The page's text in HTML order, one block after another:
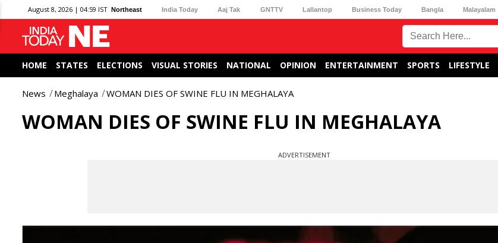
August 8, 2026 | 04:59 IST Northeast India Today Aaj Tak GNTTV Lallantop Business Today Bangla Malayalam
HOME STATES ELECTIONS VISUAL STORIES NATIONAL OPINION ENTERTAINMENT SPORTS LIFESTYLE
News Meghalaya WOMAN DIES OF SWINE FLU IN MEGHALAYA
WOMAN DIES OF SWINE FLU IN MEGHALAYA
ADVERTISEMENT